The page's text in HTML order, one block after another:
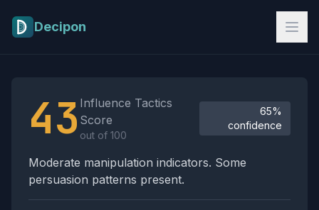
Decipon
43 Influence Tactics
Score
out of 100
65%
confidence
Moderate manipulation indicators. Some
persuasion patterns present.